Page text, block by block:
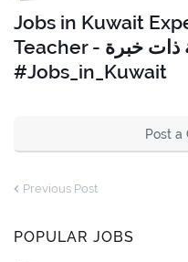
Jobs in Kuwait
Teacher - معلمة لغة إنجليزية ذات خبرة
#Jobs_in_Kuwait
Post a
Previous Post
POPULAR JOBS